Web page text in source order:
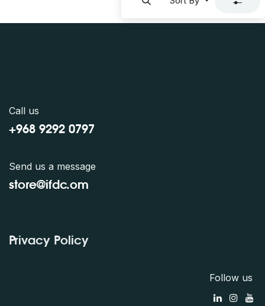
Call us
+968 9292 0797
Send us a message
store@ifdc.om
Privacy Policy
Follow us